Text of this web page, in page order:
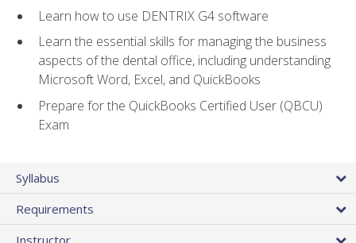
Learn how to use DENTRIX G4 software
Learn the essential skills for managing the business
aspects of the dental office, including understanding
Microsoft Word, Excel, and QuickBooks
Prepare for the QuickBooks Certified User (QBCU)
Exam
Syllabus
Requirements